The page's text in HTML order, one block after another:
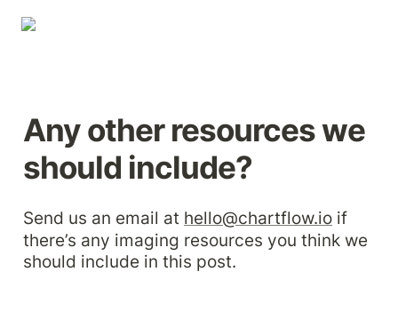
Any other resources we
should include?
Send us an email at hello@chartflow.io if
there’s any imaging resources you think we
should include in this post.